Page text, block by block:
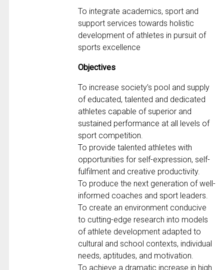
To integrate academics, sport and
support services towards holistic
development of athletes in pursuit of
sports excellence
Objectives
To increase society’s pool and supply
of educated, talented and dedicated
athletes capable of superior and
sustained performance at all levels of
sport competition.
To provide talented athletes with
opportunities for self-expression, self-
fulfilment and creative productivity.
To produce the next generation of well-
informed coaches and sport leaders.
To create an environment conducive
to cutting-edge research into models
of athlete development adapted to
cultural and school contexts, individual
needs, aptitudes, and motivation.
To achieve a dramatic increase in high